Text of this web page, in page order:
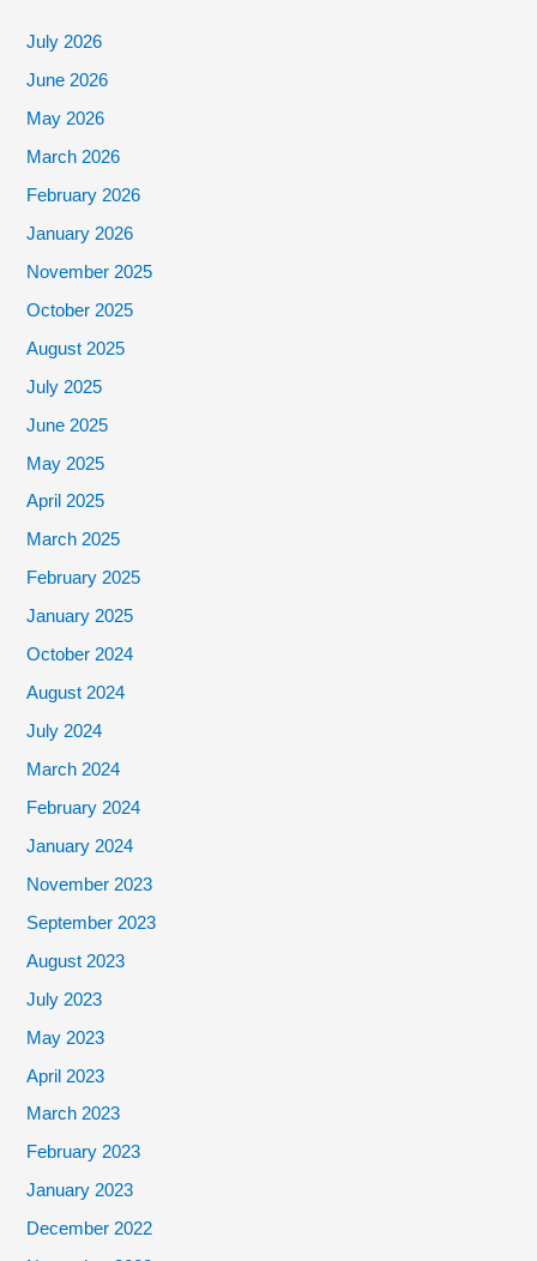
July 2026
June 2026
May 2026
March 2026
February 2026
January 2026
November 2025
October 2025
August 2025
July 2025
June 2025
May 2025
April 2025
March 2025
February 2025
January 2025
October 2024
August 2024
July 2024
March 2024
February 2024
January 2024
November 2023
September 2023
August 2023
July 2023
May 2023
April 2023
March 2023
February 2023
January 2023
December 2022